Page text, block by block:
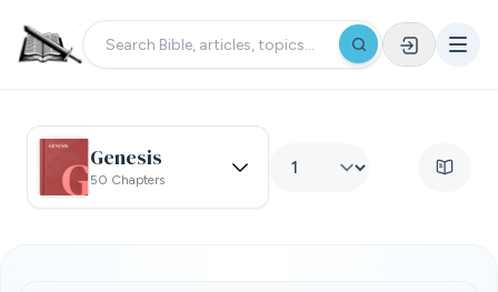
Genesis
50 Chapters